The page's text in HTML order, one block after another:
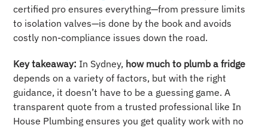
certified pro ensures everything—from pressure limits
to isolation valves—is done by the book and avoids
costly non-compliance issues down the road.
Key takeaway: In Sydney, how much to plumb a fridge
depends on a variety of factors, but with the right
guidance, it doesn’t have to be a guessing game. A
transparent quote from a trusted professional like In
House Plumbing ensures you get quality work with no